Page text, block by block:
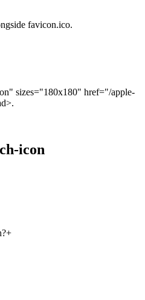
favicon.ico.
sizes="180x180" href="/apple-
icon
+